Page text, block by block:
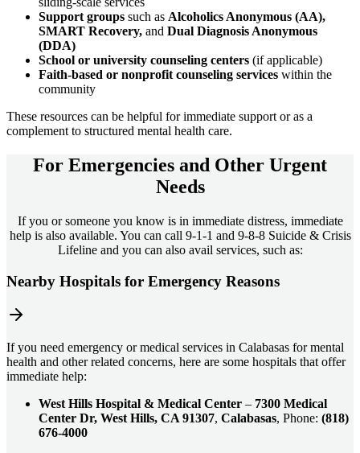
Support groups such as Alcoholics Anonymous (AA),
SMART Recovery, and Dual Diagnosis Anonymous
(DDA)
School or university counseling centers (if applicable)
Faith-based or nonprofit counseling services within the
community
These resources can be helpful for immediate support or as a
complement to structured mental health care.
For Emergencies and Other Urgent
Needs
If you or someone you know is in immediate distress, immediate
help is also available. You can call 9-1-1 and 9-8-8 Suicide & Crisis
Lifeline and you can also avail services, such as:
Nearby Hospitals for Emergency Reasons
If you need emergency or medical services in Calabasas for mental
health and other related concerns, here are some hospitals that offer
immediate help:
West Hills Hospital & Medical Center – 7300 Medical
Center Dr, West Hills, CA 91307, Calabasas, Phone: (818)
676-4000